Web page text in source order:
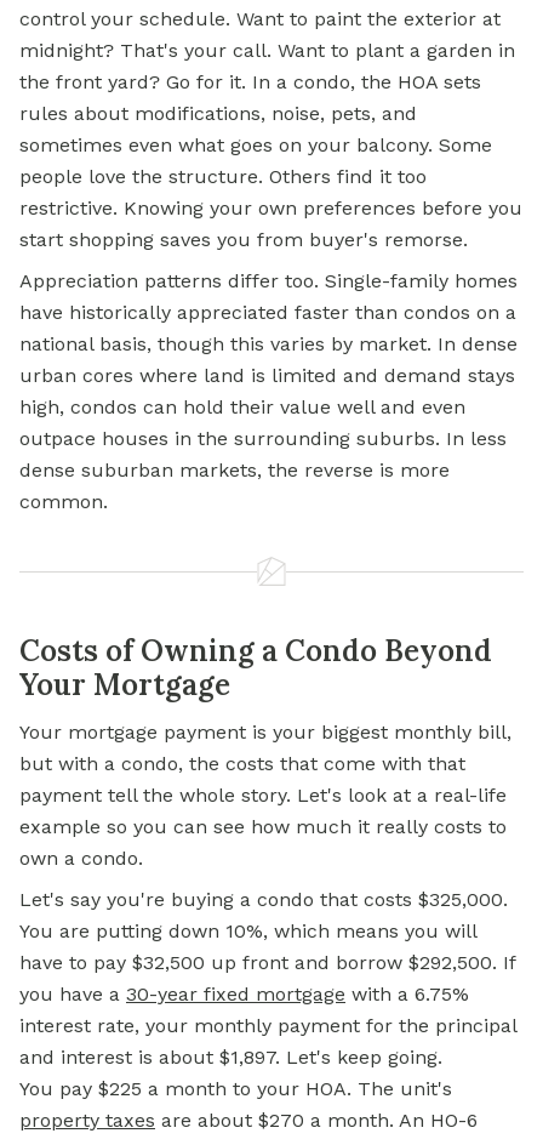
control your schedule. Want to paint the exterior at
midnight? That's your call. Want to plant a garden in
the front yard? Go for it. In a condo, the HOA sets
rules about modifications, noise, pets, and
sometimes even what goes on your balcony. Some
people love the structure. Others find it too
restrictive. Knowing your own preferences before you
start shopping saves you from buyer's remorse.
Appreciation patterns differ too. Single-family homes
have historically appreciated faster than condos on a
national basis, though this varies by market. In dense
urban cores where land is limited and demand stays
high, condos can hold their value well and even
outpace houses in the surrounding suburbs. In less
dense suburban markets, the reverse is more
common.
Costs of Owning a Condo Beyond
Your Mortgage
Your mortgage payment is your biggest monthly bill,
but with a condo, the costs that come with that
payment tell the whole story. Let's look at a real-life
example so you can see how much it really costs to
own a condo.
Let's say you're buying a condo that costs $325,000.
You are putting down 10%, which means you will
have to pay $32,500 up front and borrow $292,500. If
you have a 30-year fixed mortgage with a 6.75%
interest rate, your monthly payment for the principal
and interest is about $1,897. Let's keep going.
You pay $225 a month to your HOA. The unit's
property taxes are about $270 a month. An HO-6